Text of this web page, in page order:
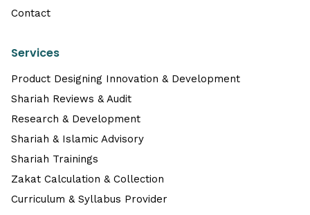
Contact
Services
Product Designing Innovation & Development
Shariah Reviews & Audit
Research & Development
Shariah & Islamic Advisory
Shariah Trainings
Zakat Calculation & Collection
Curriculum & Syllabus Provider